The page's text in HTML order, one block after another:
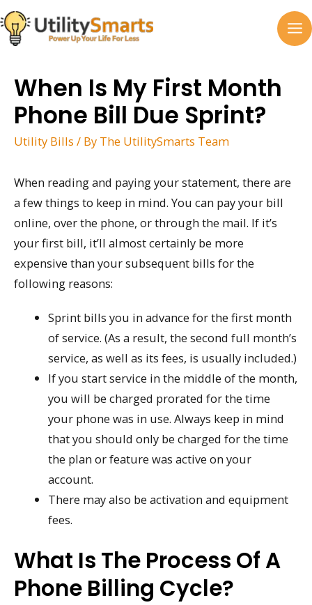
Skip
to
content
When Is My First Month
Phone Bill Due Sprint?
Utility Bills / By The UtilitySmarts Team
When reading and paying your statement, there are
a few things to keep in mind. You can pay your bill
online, over the phone, or through the mail. If it’s
your first bill, it’ll almost certainly be more
expensive than your subsequent bills for the
following reasons:
Sprint bills you in advance for the first month
of service. (As a result, the second full month’s
service, as well as its fees, is usually included.)
If you start service in the middle of the month,
you will be charged prorated for the time
your phone was in use. Always keep in mind
that you should only be charged for the time
the plan or feature was active on your
account.
There may also be activation and equipment
fees.
What Is The Process Of A
Phone Billing Cycle?